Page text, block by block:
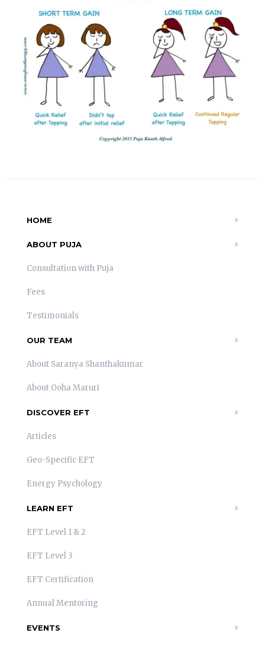
HOME
ABOUT PUJA
Consultation with Puja
Fees
Testimonials
OUR TEAM
About Saranya Shanthakumar
About Ooha Maruri
DISCOVER EFT
Articles
Geo-Specific EFT
Energy Psychology
LEARN EFT
EFT Level 1 & 2
EFT Level 3
EFT Certification
Annual Mentoring
EVENTS